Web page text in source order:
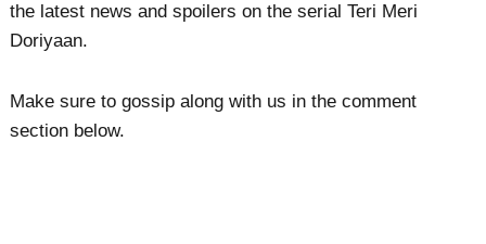
the latest news and spoilers on the serial Teri Meri
Doriyaan.
Make sure to gossip along with us in the comment
section below.